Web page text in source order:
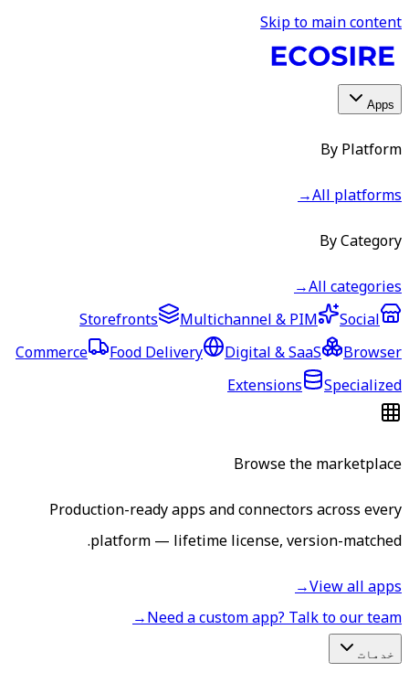
Skip to main content
Apps
By Platform
All platforms
→
By Category
All categories
→
Storefronts
Multichannel & PIM
Social
Commerce
Food Delivery Digital & SaaS
Browser
Extensions
Specialized
Browse the marketplace
Production-ready apps and connectors across every
platform — lifetime license, version-matched.
View all apps
→
Need a custom app? Talk to our team
→
خدمات